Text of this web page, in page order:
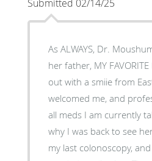
Submitted 02/14/25
As ALWAYS, Dr.
her father, MY FAVORITE
out with a smiie from East to West,
welcomed me, and
all meds I am currently
why I was back to see her. She went
my last colonoscopy,